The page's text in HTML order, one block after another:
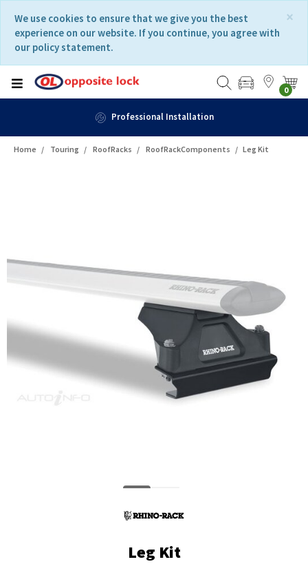
content
navigation
menu
×
We use cookies to ensure that we give you the best
experience on our website. If you continue, you agree with
our policy statement.
0
Professional Installation
Home Touring RoofRacks RoofRackComponents Leg Kit
Leg Kit